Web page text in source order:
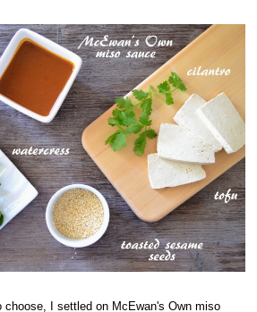
I settled on McEwan's Own miso